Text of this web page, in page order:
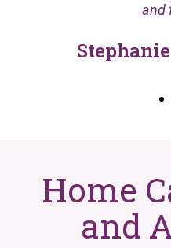
and
Home
and